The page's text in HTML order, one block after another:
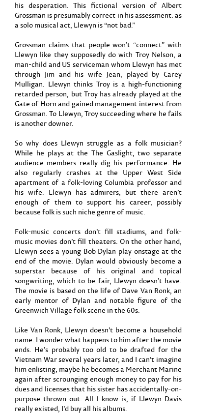
his desperation. This fictional version of Albert
Grossman is presumably correct in his assessment: as
a solo musical act, Llewyn is “not bad.”
Grossman claims that people won’t “connect” with
Llewyn like they supposedly do with Troy Nelson, a
man-child and US serviceman whom Llewyn has met
through Jim and his wife Jean, played by Carey
Mulligan. Llewyn thinks Troy is a high-functioning
retarded person, but Troy has already played at the
Gate of Horn and gained management interest from
Grossman. To Llewyn, Troy succeeding where he fails
is another downer.
So why does Llewyn struggle as a folk musician?
While he plays at the The Gaslight, two separate
audience members really dig his performance. He
also regularly crashes at the Upper West Side
apartment of a folk-loving Columbia professor and
his wife. Llewyn has admirers, but there aren’t
enough of them to support his career, possibly
because folk is such niche genre of music.
Folk-music concerts don’t fill stadiums, and folk-
music movies don’t fill theaters. On the other hand,
Llewyn sees a young Bob Dylan play onstage at the
end of the movie. Dylan would obviously become a
superstar because of his original and topical
songwriting, which to be fair, Llewyn doesn’t have.
The movie is based on the life of Dave Van Ronk, an
early mentor of Dylan and notable figure of the
Greenwich Village folk scene in the 60s.
Like Van Ronk, Llewyn doesn’t become a household
name. I wonder what happens to him after the movie
ends. He’s probably too old to be drafted for the
Vietnam War several years later, and I can’t imagine
him enlisting; maybe he becomes a Merchant Marine
again after scrounging enough money to pay for his
dues and licenses that his sister has accidentally-on-
purpose thrown out. All I know is, if Llewyn Davis
really existed, I’d buy all his albums.